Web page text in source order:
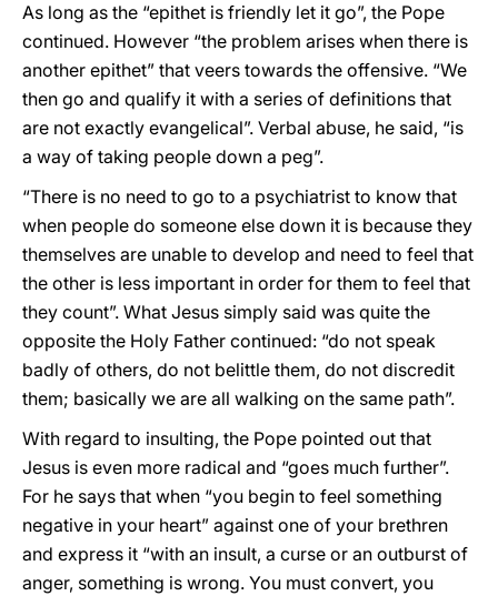
As long as the “epithet is friendly let it go”, the Pope
continued. However “the problem arises when there is
another epithet” that veers towards the offensive. “We
then go and qualify it with a series of definitions that
are not exactly evangelical”. Verbal abuse, he said, “is
a way of taking people down a peg”.
“There is no need to go to a psychiatrist to know that
when people do someone else down it is because they
themselves are unable to develop and need to feel that
the other is less important in order for them to feel that
they count”. What Jesus simply said was quite the
opposite the Holy Father continued: “do not speak
badly of others, do not belittle them, do not discredit
them; basically we are all walking on the same path”.
With regard to insulting, the Pope pointed out that
Jesus is even more radical and “goes much further”.
For he says that when “you begin to feel something
negative in your heart” against one of your brethren
and express it “with an insult, a curse or an outburst of
anger, something is wrong. You must convert, you